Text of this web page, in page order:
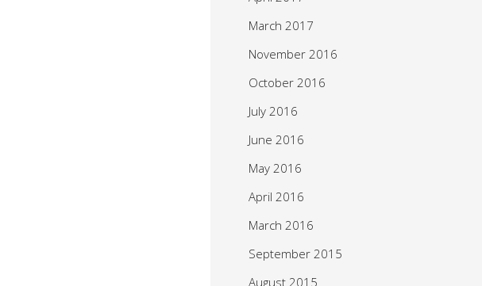
March 2017
November 2016
October 2016
July 2016
June 2016
May 2016
April 2016
March 2016
September 2015
August 2015